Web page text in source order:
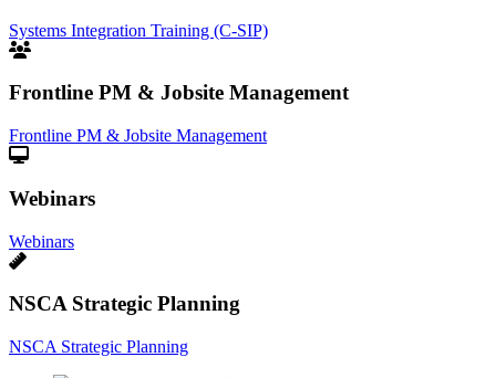
Systems Integration Training (C-SIP)
Frontline PM & Jobsite Management
Frontline PM & Jobsite Management
Webinars
Webinars
NSCA Strategic Planning
NSCA Strategic Planning